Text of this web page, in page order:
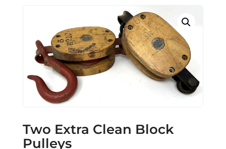
Two Extra Clean Block
Pulleys